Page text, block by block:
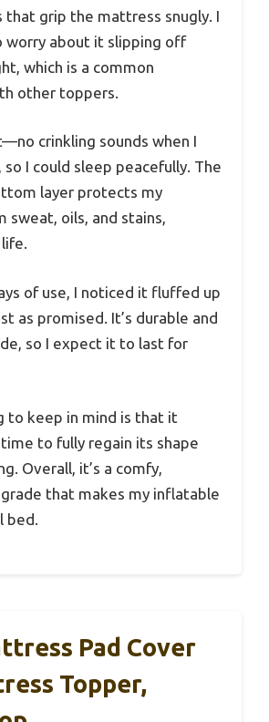
that grip the mattress snugly. I
worry about it slipping off
which is a common
other toppers.
crinkling sounds when I
so I could sleep peacefully. The
layer protects my
sweat, oils, and stains,
of use, I noticed it fluffed up
as promised. It’s durable and
so I expect it to last for
to keep in mind is that it
to fully regain its shape
Overall, it’s a comfy,
that makes my inflatable
bed.
Pad Cover
Topper,